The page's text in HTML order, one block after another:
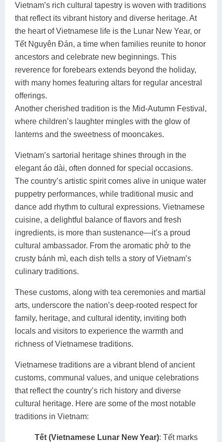
Vietnam’s rich cultural tapestry is woven with traditions
that reflect its vibrant history and diverse heritage. At
the heart of Vietnamese life is the Lunar New Year, or
Tết Nguyên Đán, a time when families reunite to honor
ancestors and celebrate new beginnings. This
reverence for forebears extends beyond the holiday,
with many homes featuring altars for regular ancestral
offerings.
Another cherished tradition is the Mid-Autumn Festival,
where children’s laughter mingles with the glow of
lanterns and the sweetness of mooncakes.
Vietnam’s sartorial heritage shines through in the
elegant áo dài, often donned for special occasions.
The country’s artistic spirit comes alive in unique water
puppetry performances, while traditional music and
dance add rhythm to cultural expressions. Vietnamese
cuisine, a delightful balance of flavors and fresh
ingredients, is more than sustenance—it’s a proud
cultural ambassador. From the aromatic phở to the
crusty bánh mì, each dish tells a story of Vietnam’s
culinary traditions.
These customs, along with tea ceremonies and martial
arts, underscore the nation’s deep-rooted respect for
family, heritage, and cultural identity, inviting both
locals and visitors to experience the warmth and
richness of Vietnamese traditions.
Vietnamese traditions are a vibrant blend of ancient
customs, communal values, and unique celebrations
that reflect the country’s rich history and diverse
cultural heritage. Here are some of the most notable
traditions in Vietnam:
Tết (Vietnamese Lunar New Year): Tết marks